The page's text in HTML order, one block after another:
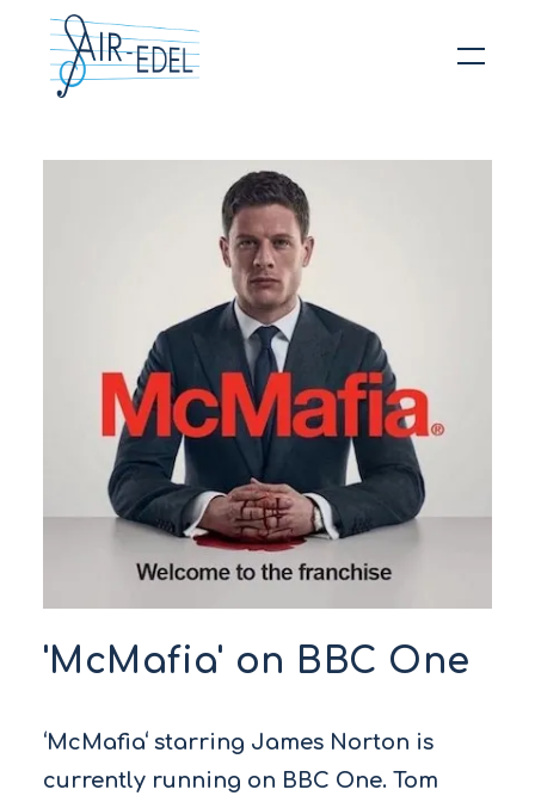
'McMafia' on BBC One
‘McMafia‘ starring James Norton is
currently running on BBC One. Tom